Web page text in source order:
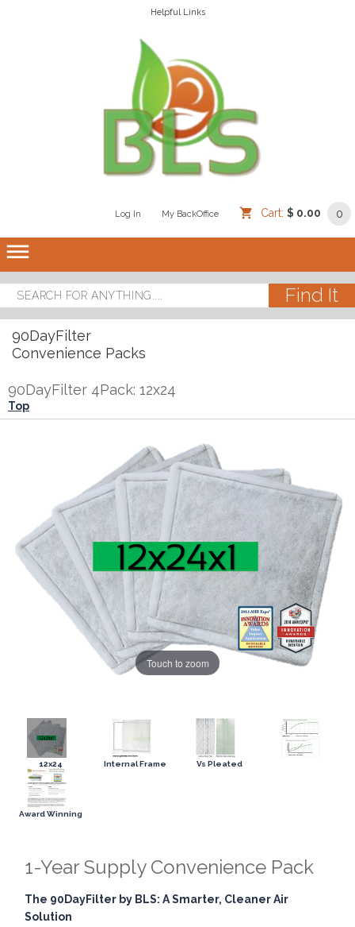
Helpful Links
Log In My BackOffice Cart: $ 0.00 0
dehaze
90DayFilter
Convenience Packs
90DayFilter 4Pack: 12x24
Top
Touch to zoom
12x24 Internal Frame Vs Pleated
Award Winning
1-Year Supply Convenience Pack
The 90DayFilter by BLS: A Smarter, Cleaner Air
Solution